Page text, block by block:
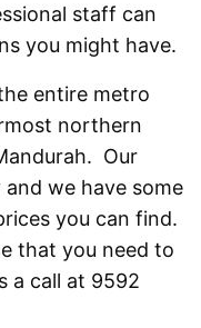
staff can
you might have.
entire metro
northern
Our
we have some
you can find.
that you need to
a call at 9592